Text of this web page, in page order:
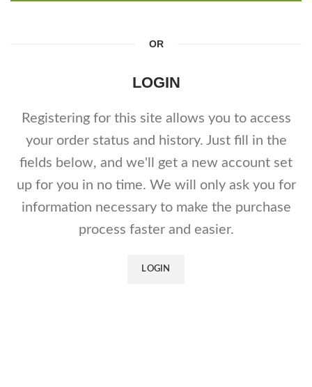
OR
LOGIN
Registering for this site allows you to access
your order status and history. Just fill in the
fields below, and we'll get a new account set
up for you in no time. We will only ask you for
information necessary to make the purchase
process faster and easier.
LOGIN